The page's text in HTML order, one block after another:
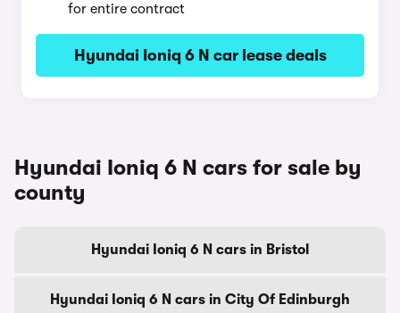
for entire contract
Hyundai Ioniq 6 N car lease deals
Hyundai Ioniq 6 N cars for sale by
county
Hyundai Ioniq 6 N cars in Bristol
Hyundai Ioniq 6 N cars in City Of Edinburgh